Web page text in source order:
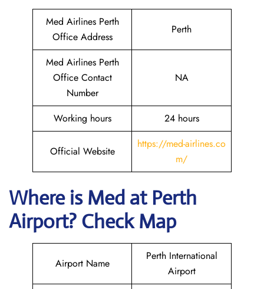
Med Airlines Perth
Office Address
Perth
Med Airlines Perth
Office Contact
Number
NA
Working hours 24 hours
Official Website
https://med-airlines.co
m/
Where is Med at Perth
Airport? Check Map
Airport Name
Perth International
Airport